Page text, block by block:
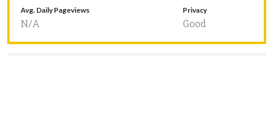
Avg. Daily Pageviews
N/A
Privacy
Good